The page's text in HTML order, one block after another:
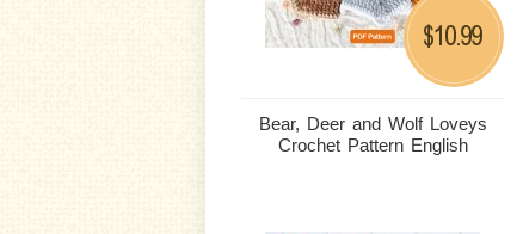
Bear, Deer and Wolf Loveys
Crochet Pattern English
$10.99